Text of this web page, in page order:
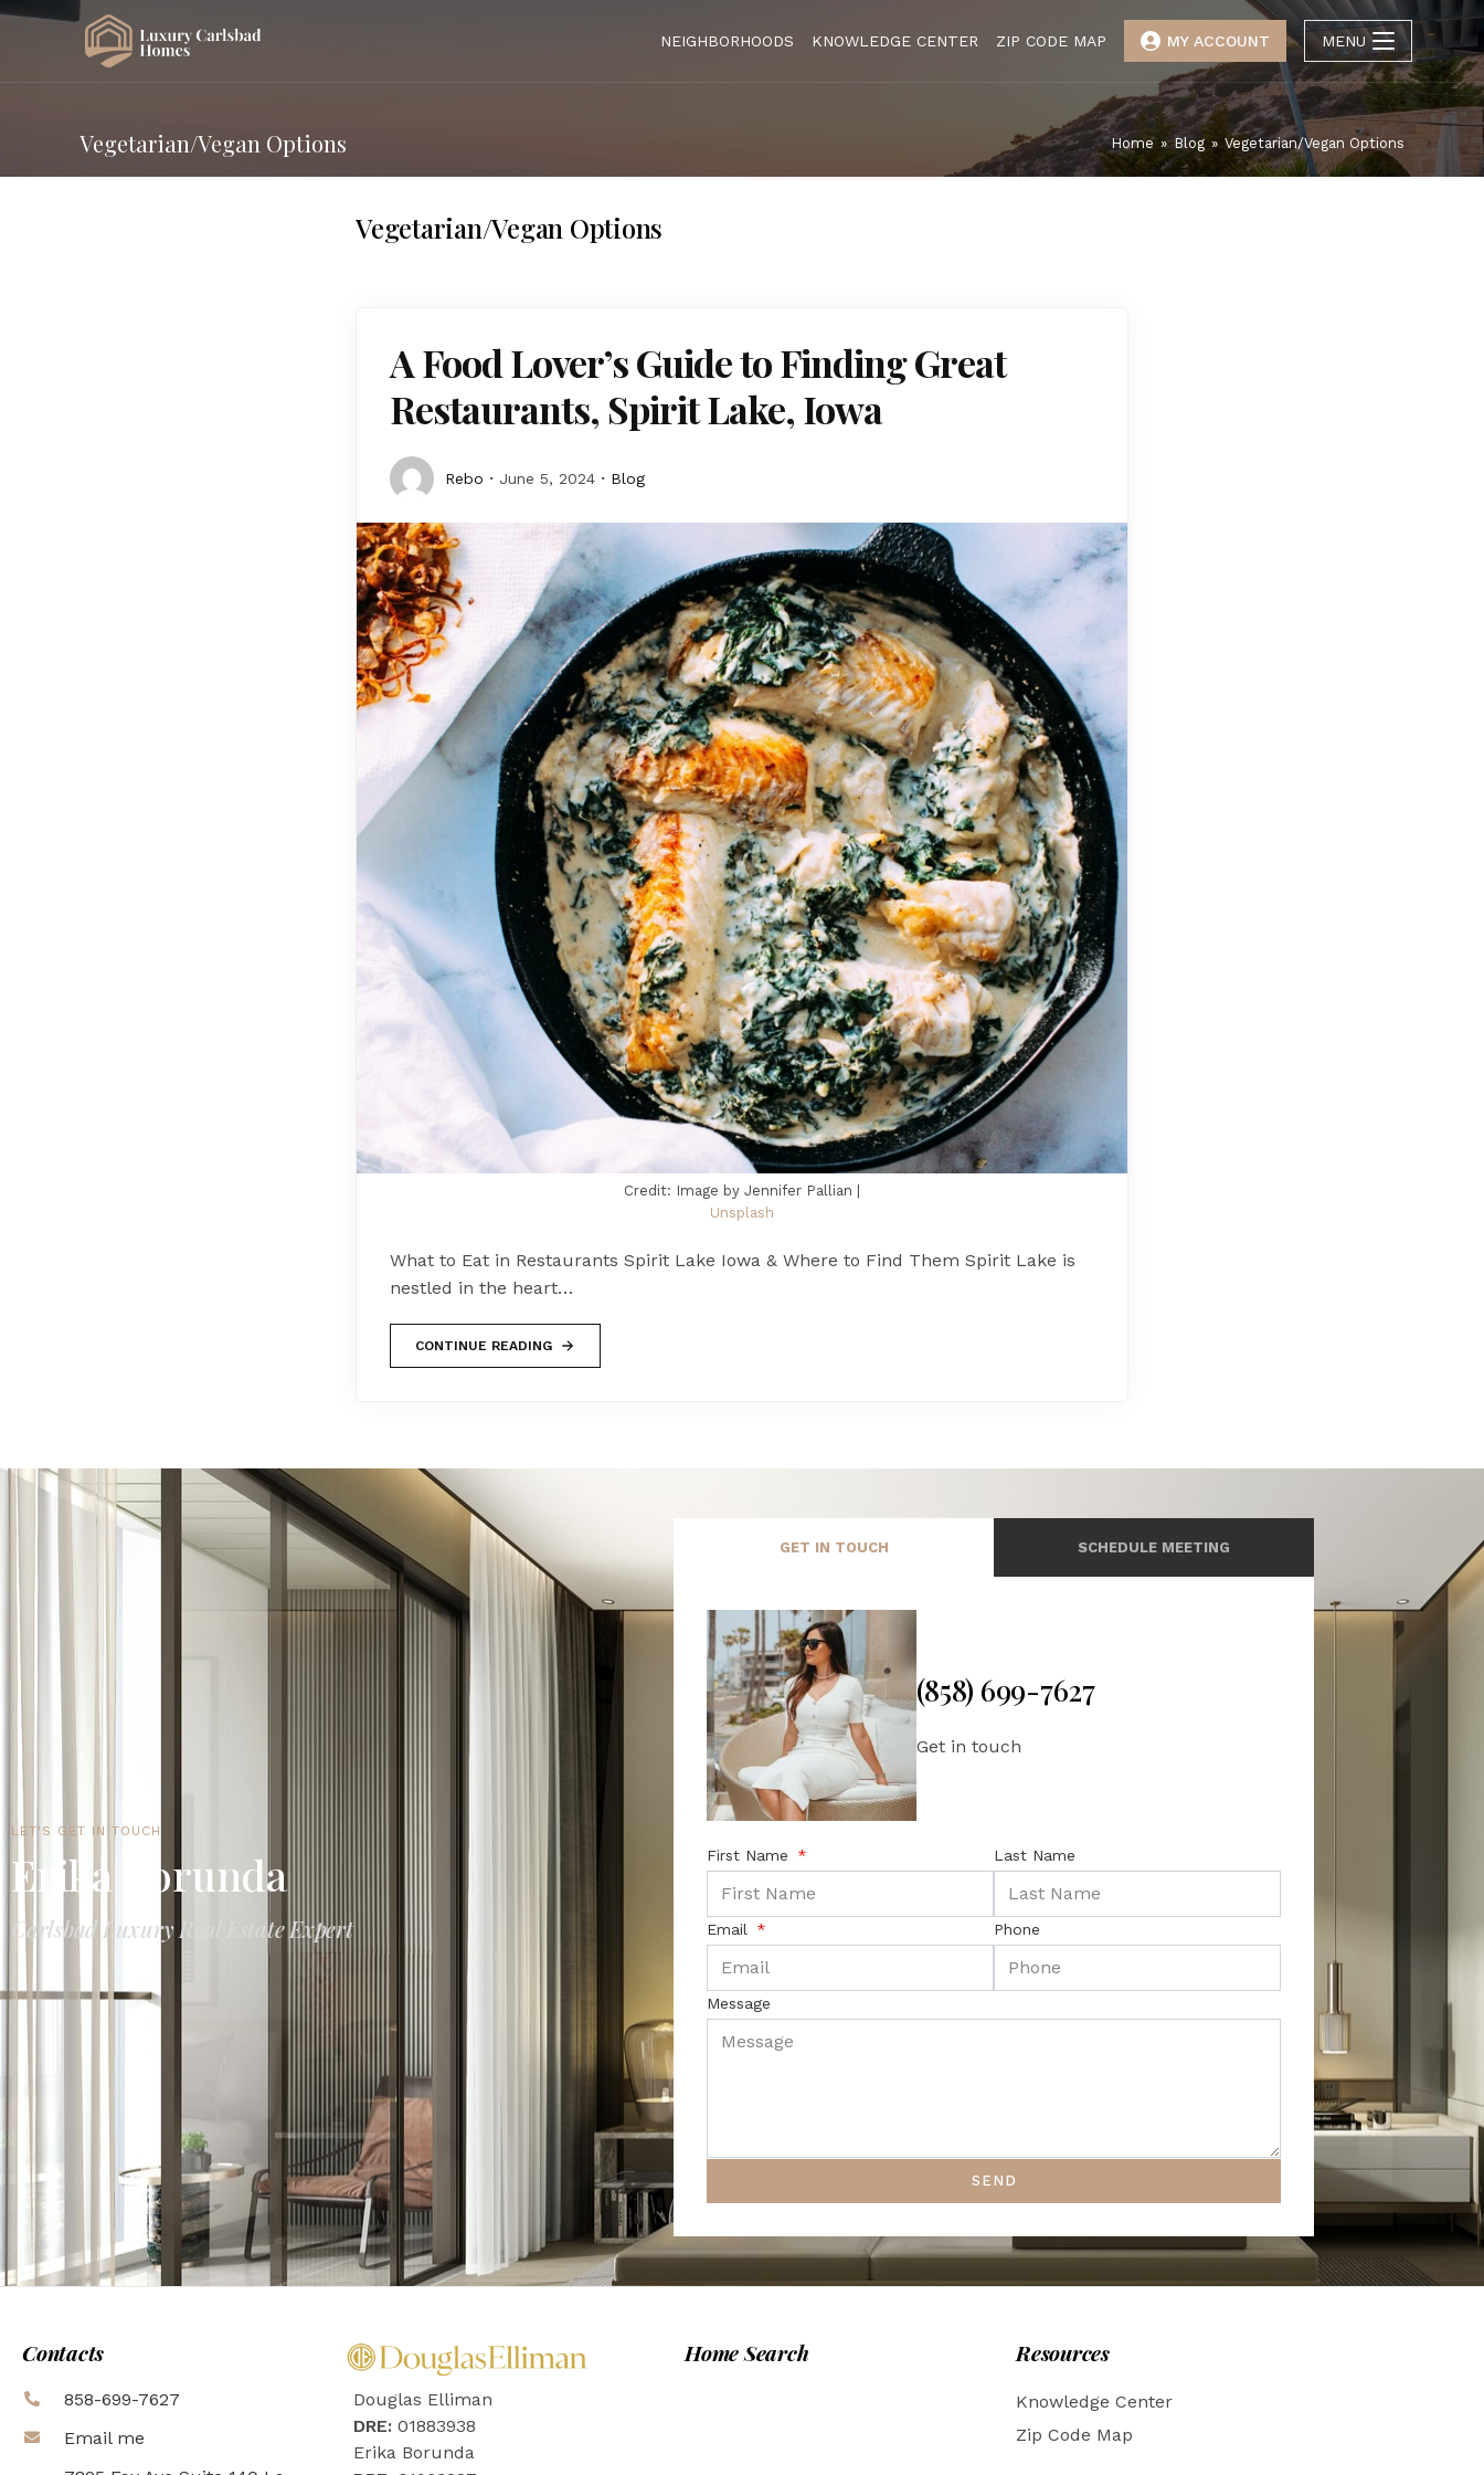
NEIGHBORHOODS KNOWLEDGE CENTER ZIP CODE MAP MY ACCOUNT MENU
Vegetarian/Vegan Options Home » Blog » Vegetarian/Vegan Options
Vegetarian/Vegan Options
A Food Lover’s Guide to Finding Great
Restaurants, Spirit Lake, Iowa
Rebo June 5, 2024 Blog
Credit: Image by Jennifer Pallian |
Unsplash
What to Eat in Restaurants Spirit Lake Iowa & Where to Find Them Spirit Lake is
nestled in the heart…
CONTINUE READING
LET'S GET IN TOUCH
Erika Borunda
Carlsbad Luxury Real Estate Expert
GET IN TOUCH SCHEDULE MEETING
(858) 699-7627
Get in touch
First Name Last Name
Email Phone
Message
SEND
Contacts
858-699-7627
Email me
Douglas Elliman
DRE: 01883938
Erika Borunda
Home Search Resources
Knowledge Center
Zip Code Map